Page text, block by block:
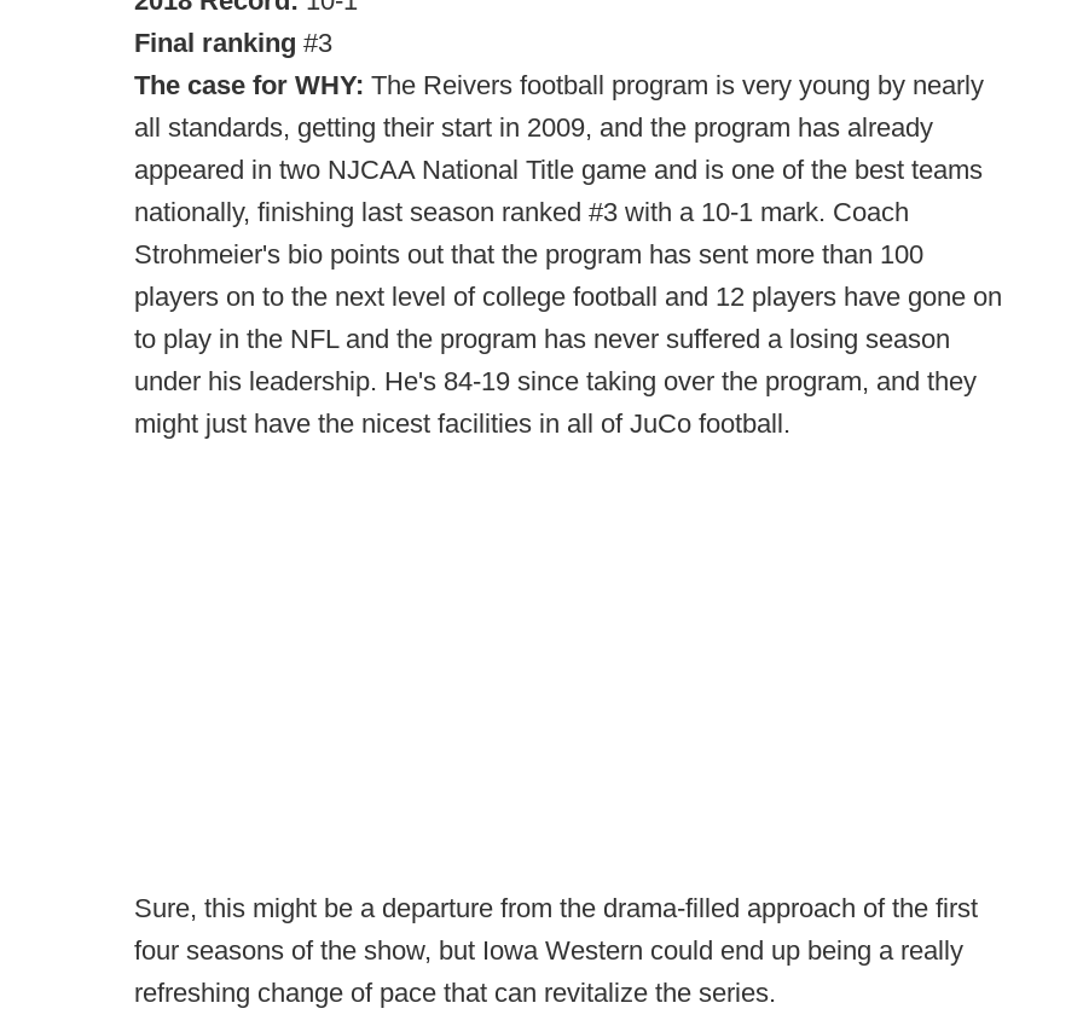
Final ranking #3
The case for WHY: The Reivers football program is very young by nearly
all standards, getting their start in 2009, and the program has already
appeared in two NJCAA National Title game and is one of the best teams
nationally, finishing last season ranked #3 with a 10-1 mark. Coach
Strohmeier's bio points out that the program has sent more than 100
players on to the next level of college football and 12 players have gone on
to play in the NFL and the program has never suffered a losing season
under his leadership. He's 84-19 since taking over the program, and they
might just have the nicest facilities in all of JuCo football.
Sure, this might be a departure from the drama-filled approach of the first
four seasons of the show, but Iowa Western could end up being a really
refreshing change of pace that can revitalize the series.